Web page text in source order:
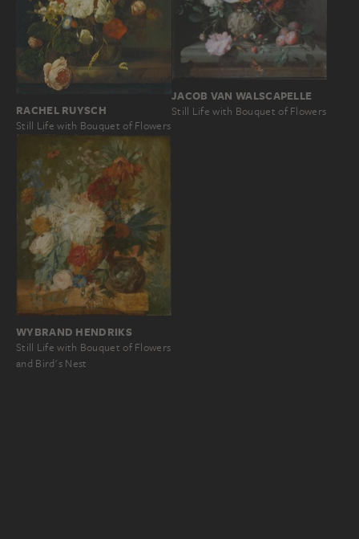
RACHEL RUYSCH
Still Life with Bouquet of Flowers
JACOB VAN WALSCAPELLE
Still Life with Bouquet of Flowers
WYBRAND HENDRIKS
Still Life with Bouquet of Flowers
and Bird's Nest